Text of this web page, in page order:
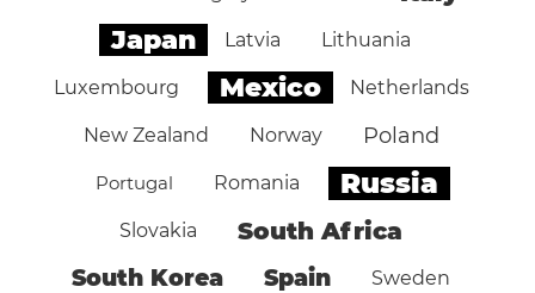
Japan Latvia Lithuania
Luxembourg Mexico Netherlands
New Zealand Norway Poland
Portugal Romania Russia
Slovakia South Africa
South Korea Spain Sweden